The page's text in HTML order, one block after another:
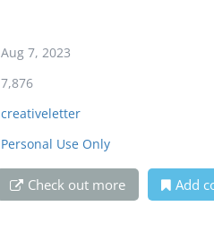
Aug 7, 2023
7,876
creativeletter
Personal Use Only
Check out more Add